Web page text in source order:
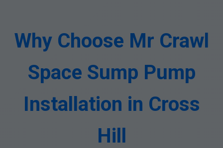
Why Choose Mr Crawl
Space Sump Pump
Installation in Cross
Hill